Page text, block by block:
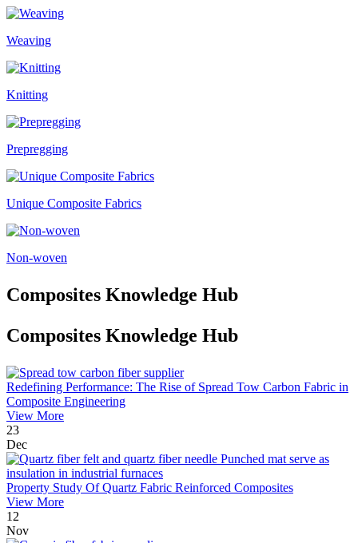
Weaving
Knitting
Prepregging
Unique Composite Fabrics
Non-woven
Composites Knowledge Hub
Composites Knowledge Hub
Redefining Performance: The Rise of Spread Tow Carbon Fabric in
Composite Engineering
View More
23
Dec
Property Study Of Quartz Fabric Reinforced Composites
View More
12
Nov